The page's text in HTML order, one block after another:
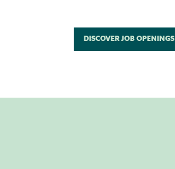
DISCOVER JOB OPENINGS